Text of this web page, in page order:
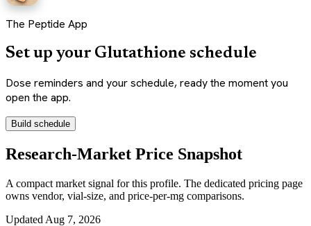
The Peptide App
Set up your Glutathione schedule
Dose reminders and your schedule, ready the moment you
open the app.
Build schedule
Research-Market Price Snapshot
A compact market signal for this profile. The dedicated pricing page
owns vendor, vial-size, and price-per-mg comparisons.
Updated Aug 7, 2026